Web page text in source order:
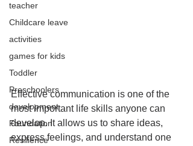
teacher
Childcare leave
activities
games for kids
Toddler
Preschoolers
development
Foundation
Resilience
Effective communication is one of the
most important life skills anyone can
develop. It allows us to share ideas,
express feelings, and understand one